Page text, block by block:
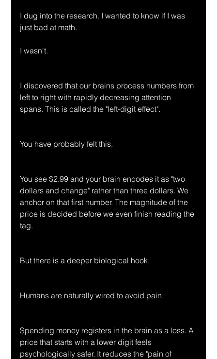
I dug into the research. I wanted to know if I was
just bad at math.
I wasn't.
I discovered that our brains process numbers from
left to right with rapidly decreasing attention
spans. This is called the "left-digit effect".
You have probably felt this.
You see $2.99 and your brain encodes it as "two
dollars and change" rather than three dollars. We
anchor on that first number. The magnitude of the
price is decided before we even finish reading the
tag.
But there is a deeper biological hook.
Humans are naturally wired to avoid pain.
Spending money registers in the brain as a loss. A
price that starts with a lower digit feels
psychologically safer. It reduces the "pain of